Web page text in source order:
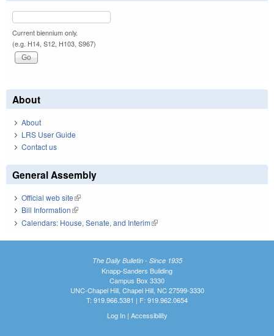
Current biennium only.
(e.g. H14, S12, H103, S967)
About
About
LRS User Guide
Contact us
General Assembly
Official web site(link is external)
Bill Information(link is external)
Calendars: House, Senate, and Interim(link is external)
The Daily Bulletin - Since 1935
Knapp-Sanders Building
Campus Box 3330
UNC-Chapel Hill, Chapel Hill, NC 27599-3330
T: 919.966.5381 | F: 919.962.0654
Log In| Accessibility